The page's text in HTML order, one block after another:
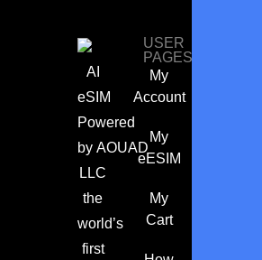
AI
eSIM
Powered
by AOUAD
LLC
the
world’s
first
USER
PAGES
My
Account
My
eESIM
My
Cart